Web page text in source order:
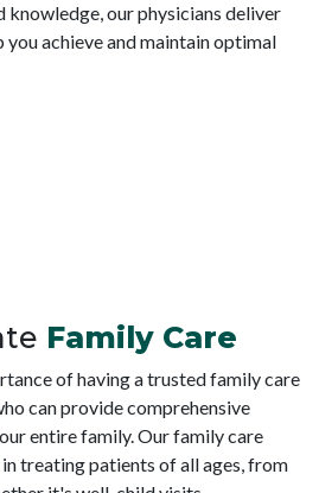
knowledge, our physicians deliver
you achieve and maintain optimal
Family Care
of having a trusted family care
can provide comprehensive
entire family. Our family care
treating patients of all ages, from